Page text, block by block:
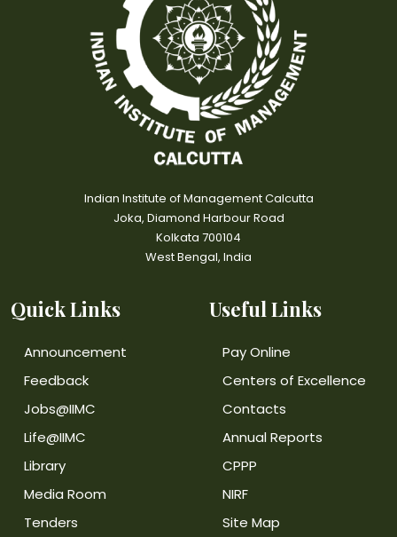
Indian Institute of Management Calcutta
Joka, Diamond Harbour Road
Kolkata 700104
West Bengal, India
Quick Links
Announcement
Feedback
Jobs@IIMC
Life@IIMC
Library
Media Room
Tenders
Useful Links
Pay Online
Centers of Excellence
Contacts
Annual Reports
CPPP
NIRF
Site Map